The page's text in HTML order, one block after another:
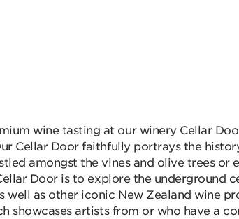
wine tasting at our winery Cellar
Cellar Door faithfully portrays the
amongst the vines and olive trees or
Door is to explore the underground
well as other iconic New Zealand wine
showcases artists from or who have a